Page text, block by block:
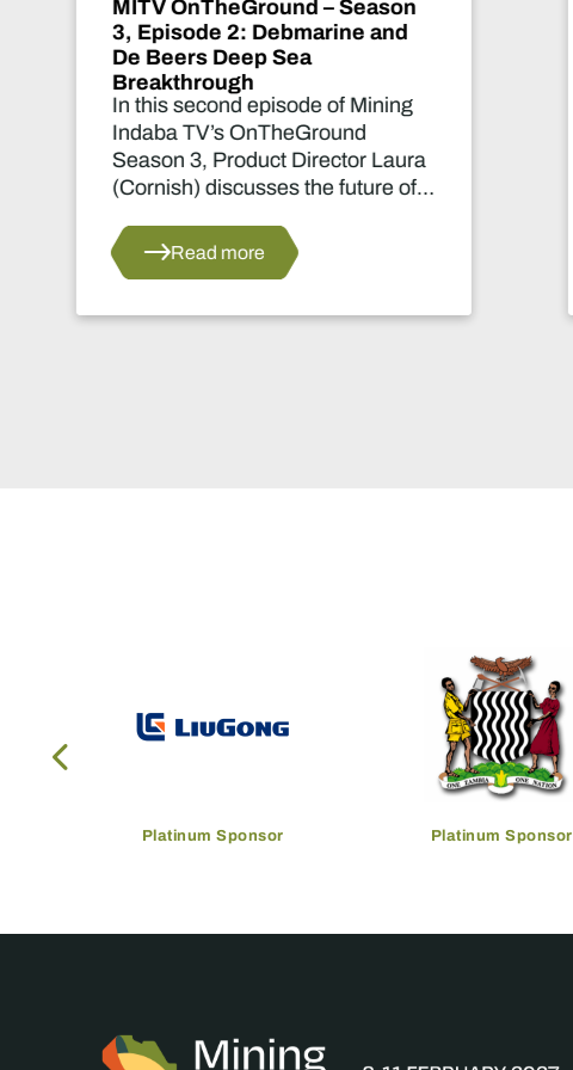
MITV OnTheGround – Season
3, Episode 1: Debmarine
revolutionises diamond
recovery
In this first episode of Mining
Indaba TV’s OnTheGround
Season 3, Product Director Laura
(Cornish) Nicholson takes viewers
Town’s dry dock for an exclusive
look at the future of marine
Read more
Platinum Sponsor Platinum Sponsor